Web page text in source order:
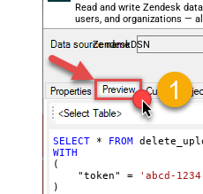
Read and write Zendesk
users, and organizations —
ZendeskDSN
SELECT * FROM
WITH
(
    "token"
=
'abcd-
)